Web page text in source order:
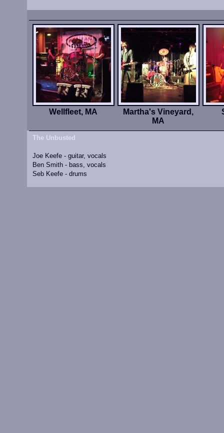
Wellfleet, MA
Martha's Vineyard,
MA
The Unbusted
Joe Keefe - guitar, vocals
Ben Smith - bass, vocals
Seb Keefe - drums